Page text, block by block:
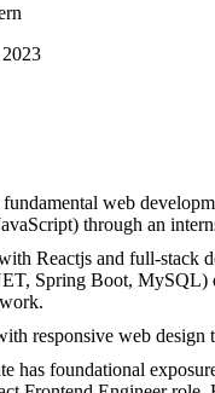
web
through an
Reactjs and full-stack
Spring Boot, MySQL)
responsive web design
has foundational